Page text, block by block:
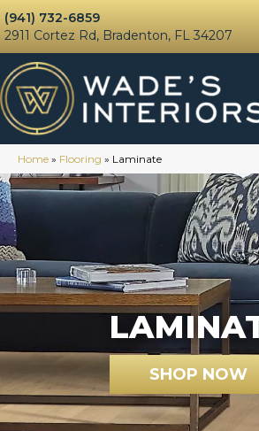
(941) 732-6859
2911 Cortez Rd, Bradenton, FL 34207
Home » Flooring » Laminate
SHOP NOW